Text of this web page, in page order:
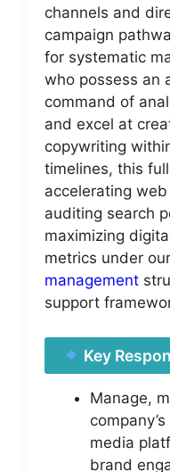
channels and
campaign
for systematic
who possess an
command of
and excel at
copywriting
timelines, this
accelerating
auditing search
maximizing
metrics under
management
support
Key
Manage,
media
brand